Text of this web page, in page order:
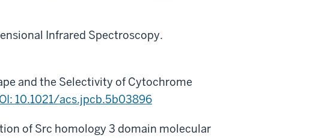
Infrared Spectroscopy.
and the Selectivity of Cytochrome
10.1021/acs.jpcb.5b03896
of Src homology 3 domain molecular